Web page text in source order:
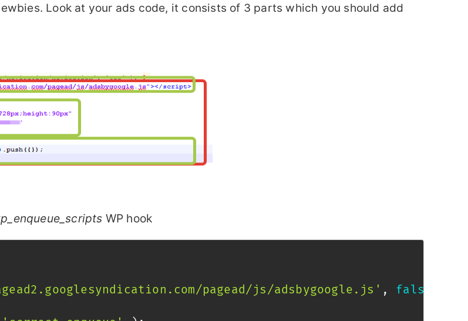
Look at your ads code, it consists of 3 parts which you should add
WP hook
pagead/js/adsbygoogle.js' , false